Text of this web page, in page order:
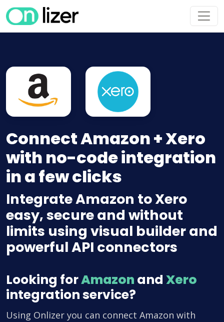
Connect Amazon + Xero
with no-code integration
in a few clicks
Integrate Amazon to Xero
easy, secure and without
limits using visual builder and
powerful API connectors
Looking forAmazon and Xero
integration service?
Using Onlizer you can connect Amazon with